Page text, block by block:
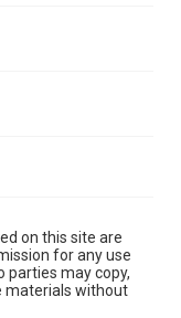
on this site are
for any use
parties may copy,
materials without